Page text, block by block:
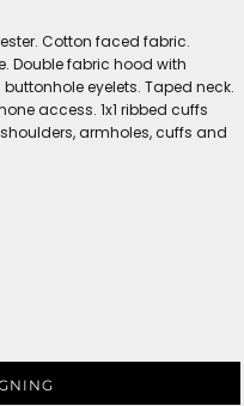
Cotton faced fabric.
Double fabric hood with
eyelets. Taped neck.
access. 1x1 ribbed cuffs
armholes, cuffs and